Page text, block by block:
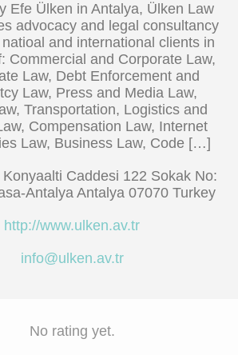
Efe Ülken in Antalya, Ülken Law
advocacy and legal consultancy
and international clients in
Commercial and Corporate Law,
Law, Debt Enforcement and
Law, Press and Media Law,
Transportation, Logistics and
Compensation Law, Internet
Law, Business Law, Code […]
Caddesi 122 Sokak No:
Antalya Antalya 07070 Turkey
http://www.ulken.av.tr
info@ulken.av.tr
No rating yet.